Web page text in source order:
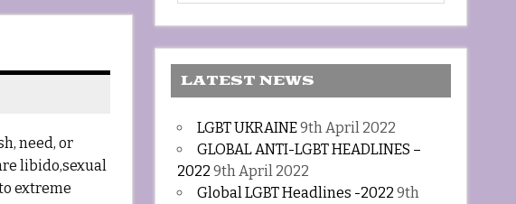
need, or
libido,sexual
extreme
LATEST NEWS
LGBT UKRAINE9th April 2022
GLOBAL ANTI-LGBT HEADLINES –
2022 9th April 2022
Global LGBT Headlines -2022 9th